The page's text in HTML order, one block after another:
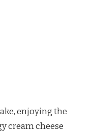
enjoying the
cream cheese